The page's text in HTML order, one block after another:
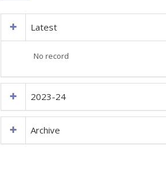
Latest
No record
2023-24
Archive